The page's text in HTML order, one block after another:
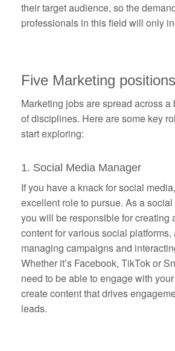
their target audience, so the
professionals in this field will only
Five Marketing
Marketing jobs are spread across a
of disciplines. Here are some key
start exploring:
1. Social Media Manager
If you have a knack for social
excellent role to pursue. As a
you will be responsible for creating
content for various social
managing campaigns and
Whether it’s Facebook, TikTok or
need to be able to engage with
create content that drives
leads.